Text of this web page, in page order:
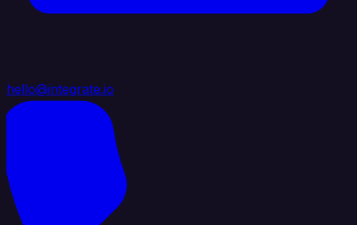
hello@integrate.io